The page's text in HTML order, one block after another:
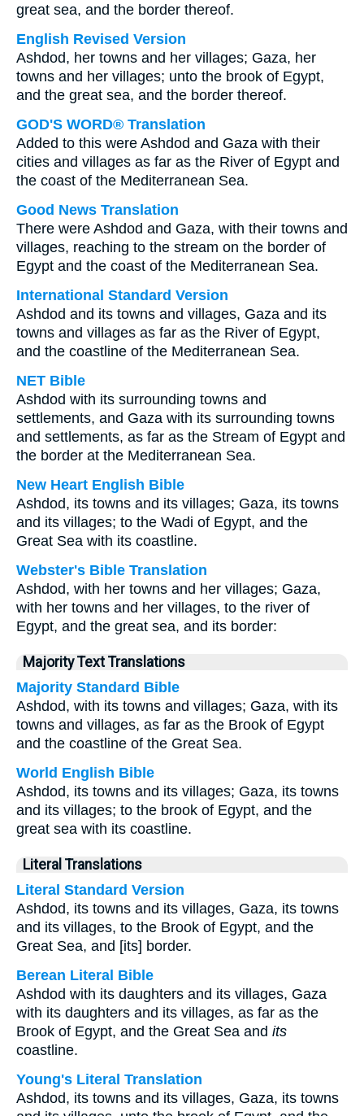
great sea, and the border thereof.
English Revised Version
Ashdod, her towns and her villages; Gaza, her
towns and her villages; unto the brook of Egypt,
and the great sea, and the border thereof.
GOD'S WORD® Translation
Added to this were Ashdod and Gaza with their
cities and villages as far as the River of Egypt and
the coast of the Mediterranean Sea.
Good News Translation
There were Ashdod and Gaza, with their towns and
villages, reaching to the stream on the border of
Egypt and the coast of the Mediterranean Sea.
International Standard Version
Ashdod and its towns and villages, Gaza and its
towns and villages as far as the River of Egypt,
and the coastline of the Mediterranean Sea.
NET Bible
Ashdod with its surrounding towns and
settlements, and Gaza with its surrounding towns
and settlements, as far as the Stream of Egypt and
the border at the Mediterranean Sea.
New Heart English Bible
Ashdod, its towns and its villages; Gaza, its towns
and its villages; to the Wadi of Egypt, and the
Great Sea with its coastline.
Webster's Bible Translation
Ashdod, with her towns and her villages; Gaza,
with her towns and her villages, to the river of
Egypt, and the great sea, and its border:
Majority Text Translations
Majority Standard Bible
Ashdod, with its towns and villages; Gaza, with its
towns and villages, as far as the Brook of Egypt
and the coastline of the Great Sea.
World English Bible
Ashdod, its towns and its villages; Gaza, its towns
and its villages; to the brook of Egypt, and the
great sea with its coastline.
Literal Translations
Literal Standard Version
Ashdod, its towns and its villages, Gaza, its towns
and its villages, to the Brook of Egypt, and the
Great Sea, and [its] border.
Berean Literal Bible
Ashdod with its daughters and its villages, Gaza
with its daughters and its villages, as far as the
Brook of Egypt, and the Great Sea and its
coastline.
Young's Literal Translation
Ashdod, its towns and its villages, Gaza, its towns